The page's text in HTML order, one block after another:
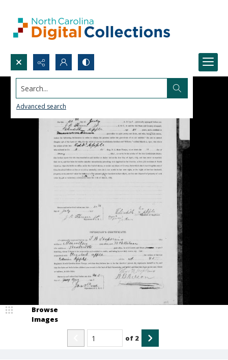
Search...
Advanced search
Browse
Images
of 2